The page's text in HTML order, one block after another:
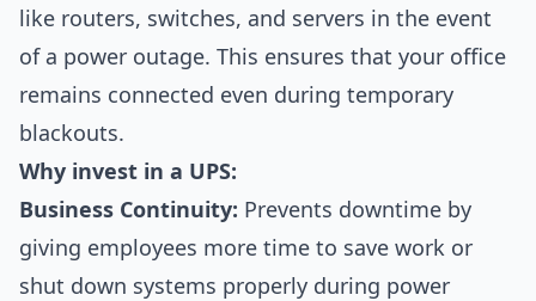
like routers, switches, and servers in the event
of a power outage. This ensures that your office
remains connected even during temporary
blackouts.
Why invest in a UPS:
Business Continuity: Prevents downtime by
giving employees more time to save work or
shut down systems properly during power